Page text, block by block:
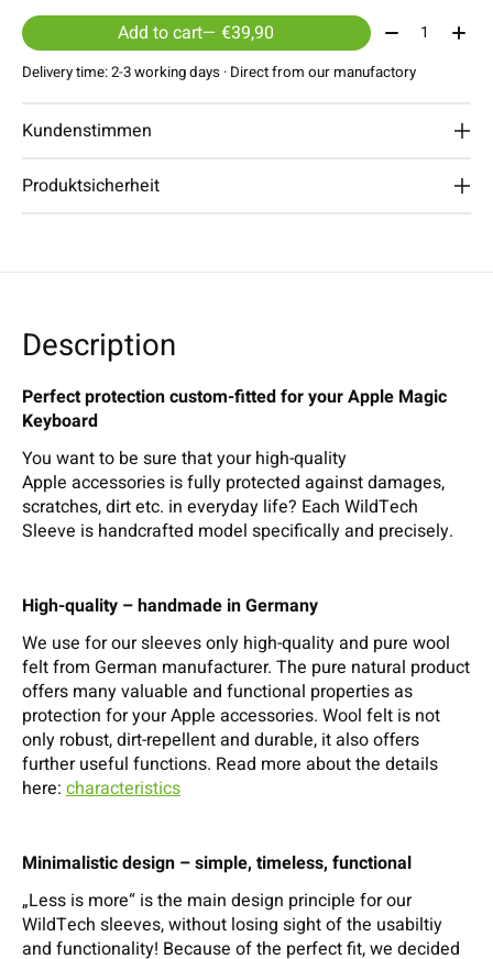
Add to cart — €39,90 Quantity:
Delivery time: 2-3 working days · Direct from our manufactory
Kundenstimmen
Produktsicherheit
Description
Perfect protection custom-fitted for your Apple Magic
Keyboard
You want to be sure that your high-quality
Apple accessories is fully protected against damages,
scratches, dirt etc. in everyday life? Each WildTech
Sleeve is handcrafted model specifically and precisely.
High-quality – handmade in Germany
We use for our sleeves only high-quality and pure wool
felt from German manufacturer. The pure natural product
offers many valuable and functional properties as
protection for your Apple accessories. Wool felt is not
only robust, dirt-repellent and durable, it also offers
further useful functions. Read more about the details
here: characteristics
Minimalistic design – simple, timeless, functional
„Less is more“ is the main design principle for our
WildTech sleeves, without losing sight of the usabiltiy
and functionality! Because of the perfect fit, we decided